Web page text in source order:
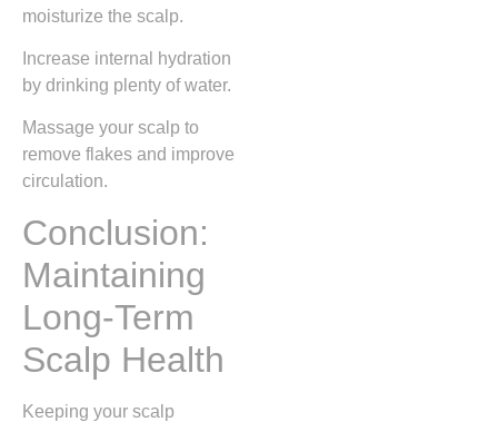
moisturize the scalp.
Increase internal hydration
by drinking plenty of water.
Massage your scalp to
remove flakes and improve
circulation.
Conclusion:
Maintaining
Long-Term
Scalp Health
Keeping your scalp